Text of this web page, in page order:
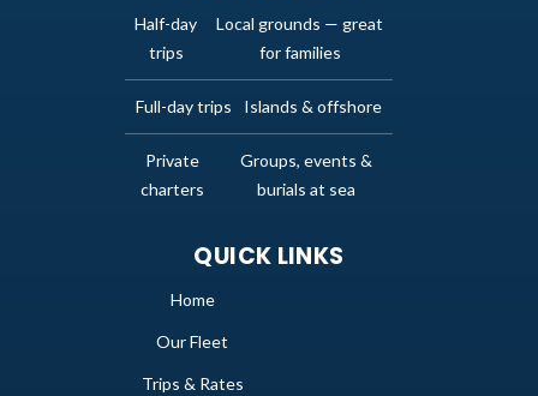
Half-day
trips
Local grounds — great
for families
Full-day trips Islands & offshore
Private
charters
Groups, events &
burials at sea
QUICK LINKS
Home
Our Fleet
Trips & Rates